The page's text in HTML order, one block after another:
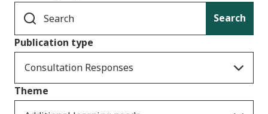
Search
Publication type
Consultation Responses
Theme